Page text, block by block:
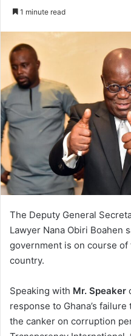
1 minute read
The Deputy General
Lawyer Nana Obiri Boahen
government is on course
country.
Speaking with Mr. Speaker
response to Ghana’s
the canker on corruption